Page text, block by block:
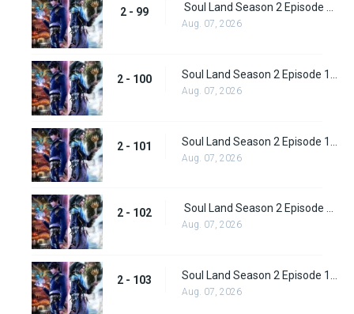
2 - 99 Soul Land Season 2 Episode 99 (125)
Aug. 07, 2026
2 - 100
Aug. 07, 2026
2 - 101
Aug. 07, 2026
2 - 102
Aug. 07, 2026
2 - 103
Aug. 07, 2026